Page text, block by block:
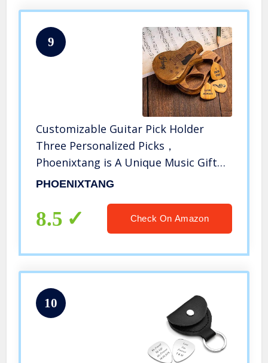
9
Customizable Guitar Pick Holder
Three Personalized Picks，
Phoenixtang is A Unique Music Gift
for Folk/Electric Guitars (Style One)
PHOENIXTANG
8.5 Check On Amazon
10